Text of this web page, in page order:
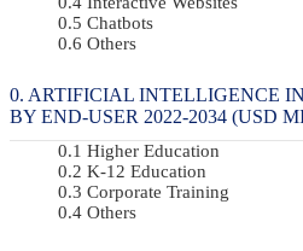
Chatbots
Others
ARTIFICIAL INTELLIGENCE
BY END-USER 2022-2034 (USD
Higher Education
K-12 Education
Corporate Training
Others